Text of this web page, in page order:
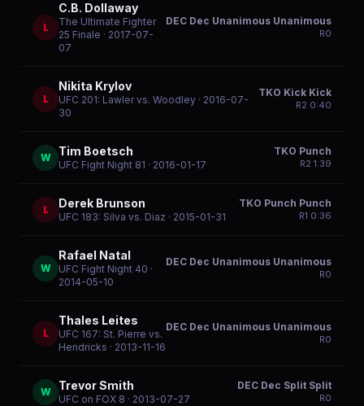
L
C.B. Dollaway
The Ultimate Fighter
25 Finale · 2017-07-
07
DEC Dec Unanimous Unanimous
R0
L
Nikita Krylov
UFC 201: Lawler vs. Woodley · 2016-07-
30
TKO Kick Kick
R2 0:40
W Tim Boetsch
UFC Fight Night 81 · 2016-01-17
TKO Punch
R2 1:39
L Derek Brunson
UFC 183: Silva vs. Diaz · 2015-01-31
TKO Punch Punch
R1 0:36
W
Rafael Natal
UFC Fight Night 40 ·
2014-05-10
DEC Dec Unanimous Unanimous
R0
L
Thales Leites
UFC 167: St. Pierre vs.
Hendricks · 2013-11-16
DEC Dec Unanimous Unanimous
R0
W Trevor Smith
UFC on FOX 8 · 2013-07-27
DEC Dec Split Split
R0